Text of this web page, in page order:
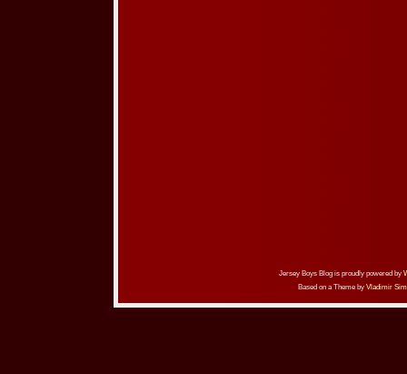
Jersey Boys Blog is proudly powered by
Based on a Theme by Vladimir